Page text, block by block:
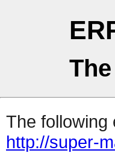
The following
http://super-